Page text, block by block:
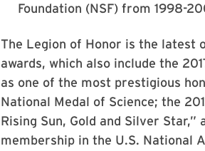
Foundation (NSF) from 1998-
The Legion of Honor is the latest
awards, which also include the
as one of the most prestigious
National Medal of Science; the
Rising Sun, Gold and Silver
membership in the U.S. National